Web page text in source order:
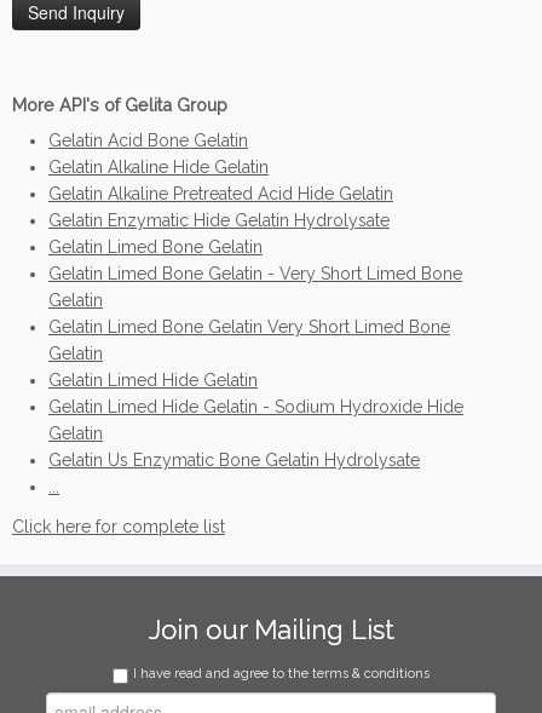
More API's of Gelita Group
Gelatin Acid Bone Gelatin
Gelatin Alkaline Hide Gelatin
Gelatin Alkaline Pretreated Acid Hide Gelatin
Gelatin Enzymatic Hide Gelatin Hydrolysate
Gelatin Limed Bone Gelatin
Gelatin Limed Bone Gelatin - Very Short Limed Bone
Gelatin
Gelatin Limed Bone Gelatin Very Short Limed Bone
Gelatin
Gelatin Limed Hide Gelatin
Gelatin Limed Hide Gelatin - Sodium Hydroxide Hide
Gelatin
Gelatin Us Enzymatic Bone Gelatin Hydrolysate
Click here for complete list
Join our Mailing List
I have read and agree to the terms & conditions